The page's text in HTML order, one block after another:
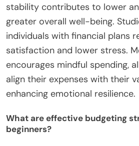
stability contributes to lower
greater overall well-being.
individuals with financial plans
satisfaction and lower stress.
encourages mindful spending,
align their expenses with their
enhancing emotional resilience.
What are effective budgeting
beginners?